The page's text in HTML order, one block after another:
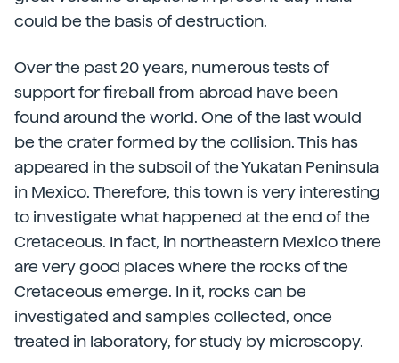
could be the basis of destruction.
Over the past 20 years, numerous tests of
support for fireball from abroad have been
found around the world. One of the last would
be the crater formed by the collision. This has
appeared in the subsoil of the Yukatan Peninsula
in Mexico. Therefore, this town is very interesting
to investigate what happened at the end of the
Cretaceous. In fact, in northeastern Mexico there
are very good places where the rocks of the
Cretaceous emerge. In it, rocks can be
investigated and samples collected, once
treated in laboratory, for study by microscopy.